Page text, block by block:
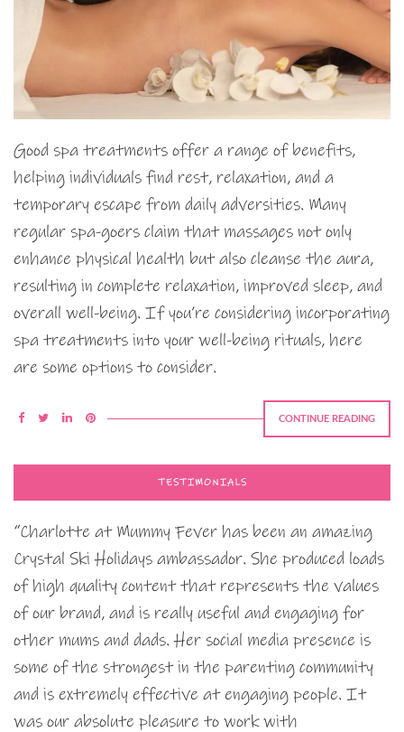
Good spa treatments offer a range of benefits,
helping individuals find rest, relaxation, and a
temporary escape from daily adversities. Many
regular spa-goers claim that massages not only
enhance physical health but also cleanse the aura,
resulting in complete relaxation, improved sleep, and
overall well-being. If you’re considering incorporating
spa treatments into your well-being rituals, here
are some options to consider.
CONTINUE READING
TESTIMONIALS
“Charlotte at Mummy Fever has been an amazing
Crystal Ski Holidays ambassador. She produced loads
of high quality content that represents the values
of our brand, and is really useful and engaging for
other mums and dads. Her social media presence is
some of the strongest in the parenting community
and is extremely effective at engaging people. It
was our absolute pleasure to work with